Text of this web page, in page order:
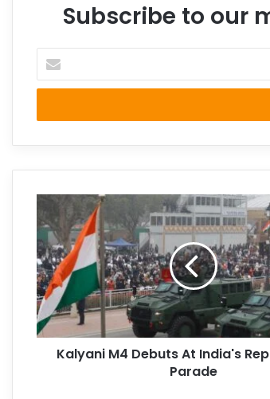
Subscribe to our
your
Email
Kalyani M4 Debuts At India's
Parade